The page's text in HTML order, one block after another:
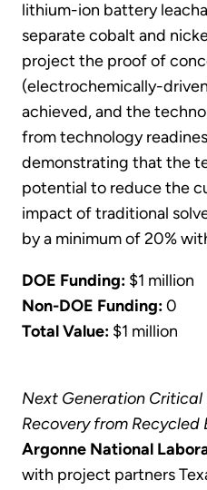
lithium-ion battery
separate cobalt and
project the proof of
(electrochemically-
achieved, and the
from technology
demonstrating that the
potential to reduce the
impact of traditional
by a minimum of 20%
DOE Funding: $1 million
Non-DOE Funding:0
Total Value: $1 million
Next Generation
Recovery from Recycled
Argonne National
with project partners